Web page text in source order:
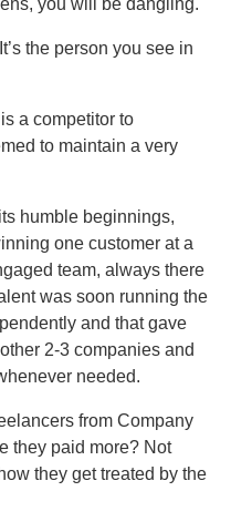
you will be dangling.
the person you see in
a competitor to
to maintain a very
humble beginnings,
one customer at a
team, always there
was soon running the
and that gave
2-3 companies and
needed.
from Company
they paid more? Not
they get treated by the